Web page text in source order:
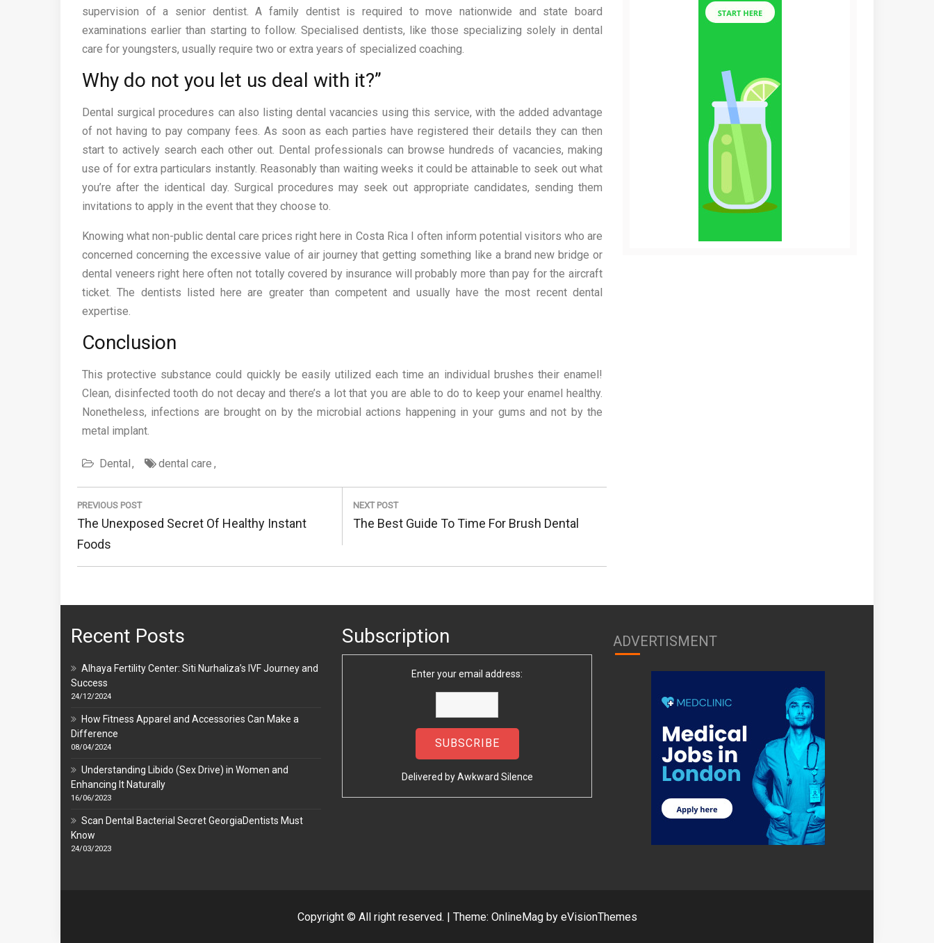
supervision of a senior dentist. A family dentist is required to move nationwide and state board
examinations earlier than starting to follow. Specialised dentists, like those specializing solely in dental
care for youngsters, usually require two or extra years of specialized coaching.
Why do not you let us deal with it?”
Dental surgical procedures can also listing dental vacancies using this service, with the added advantage
of not having to pay company fees. As soon as each parties have registered their details they can then
start to actively search each other out. Dental professionals can browse hundreds of vacancies, making
use of for extra particulars instantly. Reasonably than waiting weeks it could be attainable to seek out what
you’re after the identical day. Surgical procedures may seek out appropriate candidates, sending them
invitations to apply in the event that they choose to.
Knowing what non-public dental care prices right here in Costa Rica I often inform potential visitors who are
concerned concerning the excessive value of air journey that getting something like a brand new bridge or
dental veneers right here often not totally covered by insurance will probably more than pay for the aircraft
ticket. The dentists listed here are greater than competent and usually have the most recent dental
expertise.
Conclusion
This protective substance could quickly be easily utilized each time an individual brushes their enamel!
Clean, disinfected tooth do not decay and there’s a lot that you are able to do to keep your enamel healthy.
Nonetheless, infections are brought on by the microbial actions happening in your gums and not by the
metal implant.
Dental dental care
Post
navigation
PREVIOUS POST
Previous
Post:
The Unexposed Secret Of Healthy Instant
Foods
NEXT POST
Next
The Best Guide To Time For Brush Dental
Recent Posts
Alhaya Fertility Center: Siti Nurhaliza’s IVF Journey and
Success
24/12/2024
How Fitness Apparel and Accessories Can Make a
Difference
08/04/2024
Understanding Libido (Sex Drive) in Women and
Enhancing It Naturally
16/06/2023
Scan Dental Bacterial Secret GeorgiaDentists Must
Know
24/03/2023
Subscription
Enter your email address:
Delivered byAwkward Silence
ADVERTISMENT
Copyright © All right reserved. | Theme: OnlineMag by eVisionThemes